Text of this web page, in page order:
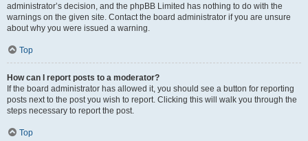
administrator’s decision, and the phpBB Limited has nothing to do with the
warnings on the given site. Contact the board administrator if you are unsure
about why you were issued a warning.
Top
How can I report posts to a moderator?
If the board administrator has allowed it, you should see a button for reporting
posts next to the post you wish to report. Clicking this will walk you through the
steps necessary to report the post.
Top